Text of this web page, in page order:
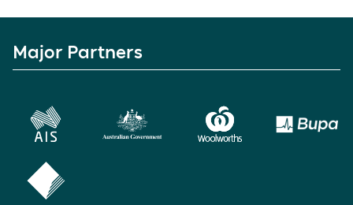
Major Partners